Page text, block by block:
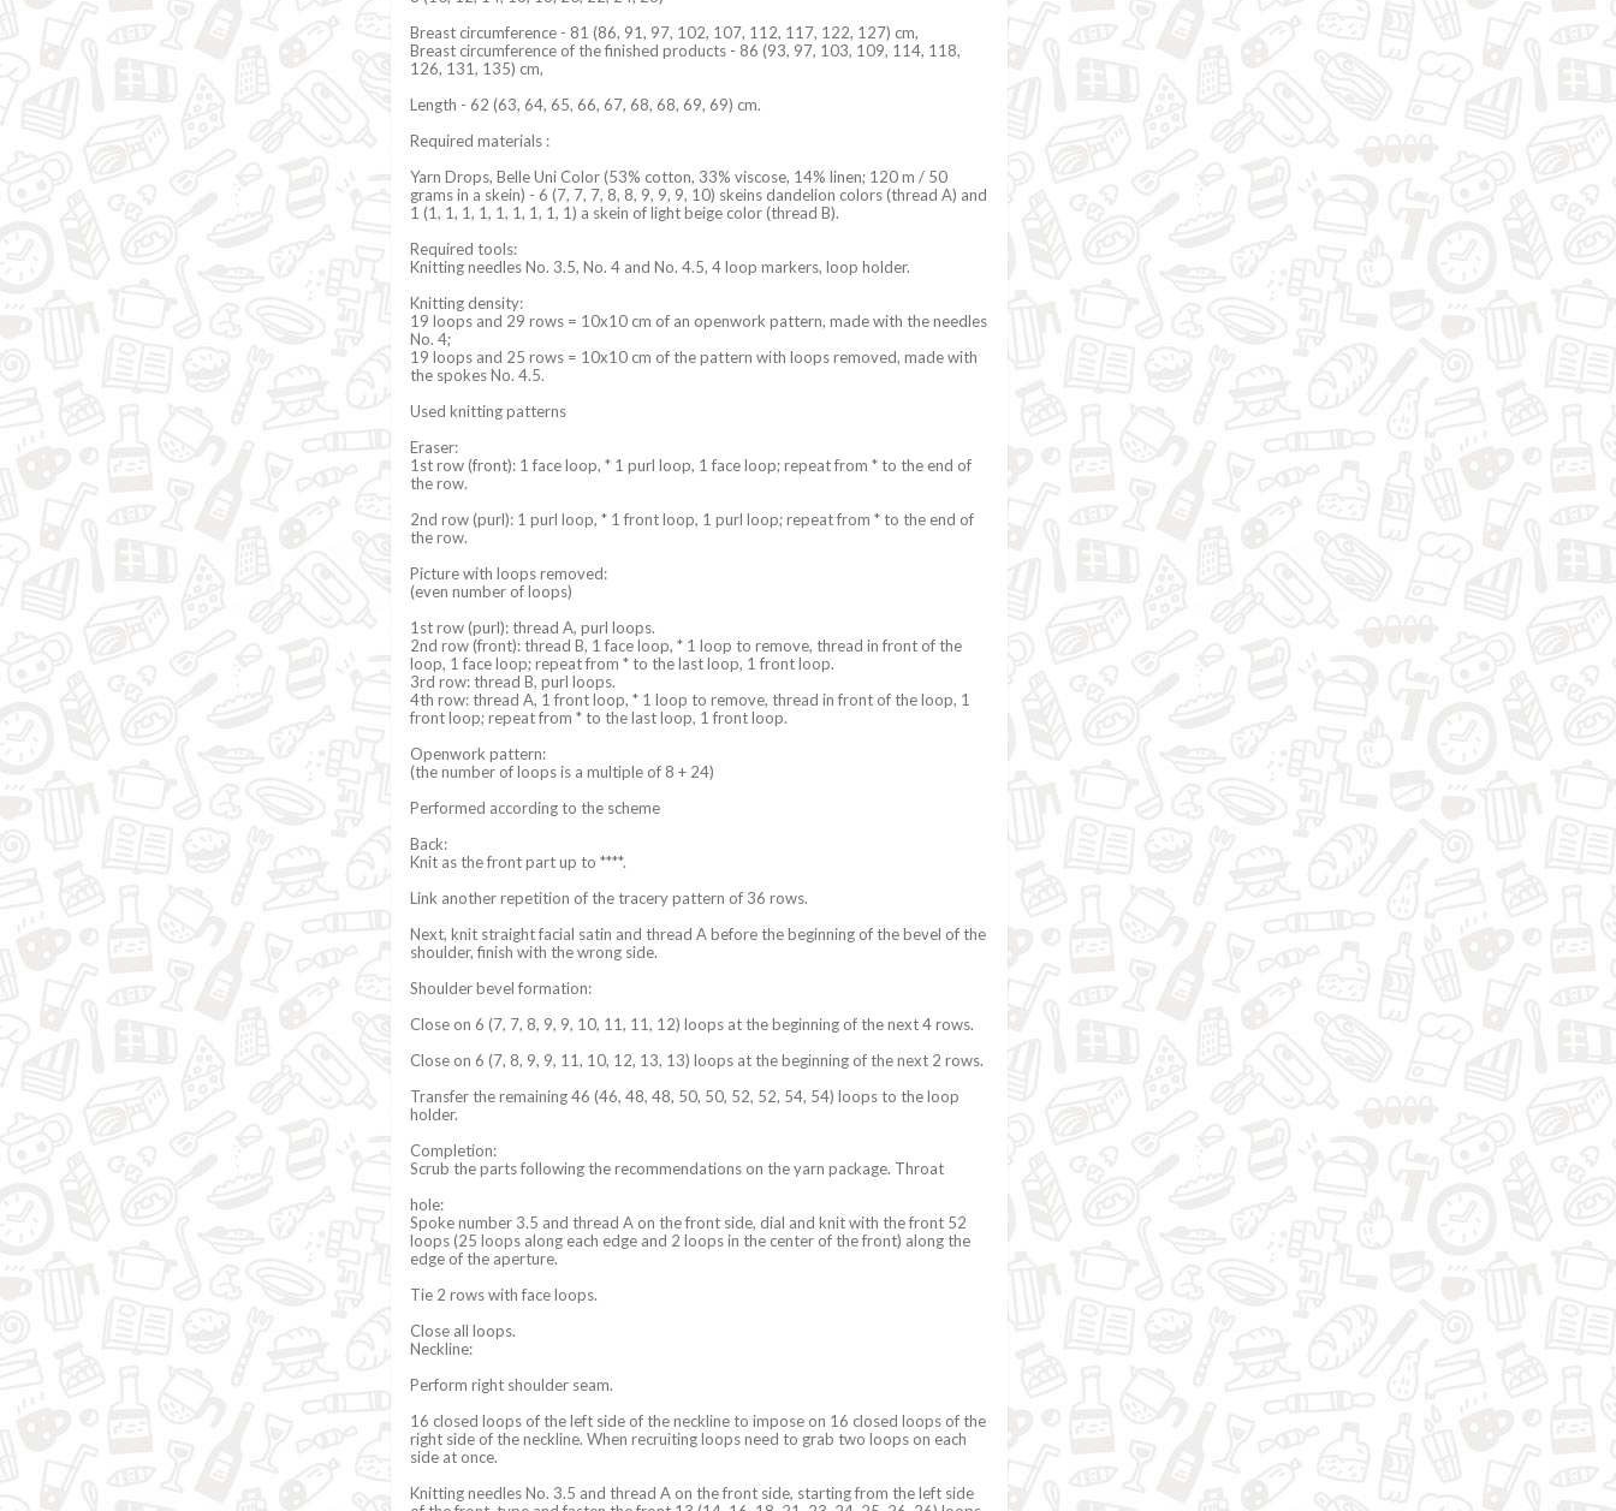
Breast circumference - 81 (86, 91, 97, 102, 107, 112, 117, 122, 127) cm,
Breast circumference of the finished products - 86 (93, 97, 103, 109, 114, 118,
126, 131, 135) cm,
Length - 62 (63, 64, 65, 66, 67, 68, 68, 69, 69) cm.
Required materials :
Yarn Drops, Belle Uni Color (53% cotton, 33% viscose, 14% linen; 120 m / 50
grams in a skein) - 6 (7, 7, 7, 8, 8, 9, 9, 9, 10) skeins dandelion colors (thread A) and
1 (1, 1, 1, 1, 1, 1, 1, 1, 1) a skein of light beige color (thread B).
Required tools:
Knitting needles No. 3.5, No. 4 and No. 4.5, 4 loop markers, loop holder.
Knitting density:
19 loops and 29 rows = 10x10 cm of an openwork pattern, made with the needles
No. 4;
19 loops and 25 rows = 10x10 cm of the pattern with loops removed, made with
the spokes No. 4.5.
Used knitting patterns
Eraser:
1st row (front): 1 face loop, * 1 purl loop, 1 face loop; repeat from * to the end of
the row.
2nd row (purl): 1 purl loop, * 1 front loop, 1 purl loop; repeat from * to the end of
the row.
Picture with loops removed:
(even number of loops)
1st row (purl): thread A, purl loops.
2nd row (front): thread B, 1 face loop, * 1 loop to remove, thread in front of the
loop, 1 face loop; repeat from * to the last loop, 1 front loop.
3rd row: thread B, purl loops.
4th row: thread A, 1 front loop, * 1 loop to remove, thread in front of the loop, 1
front loop; repeat from * to the last loop, 1 front loop.
Openwork pattern:
(the number of loops is a multiple of 8 + 24)
Performed according to the scheme
Back:
Knit as the front part up to ****.
Link another repetition of the tracery pattern of 36 rows.
Next, knit straight facial satin and thread A before the beginning of the bevel of the
shoulder, finish with the wrong side.
Shoulder bevel formation:
Close on 6 (7, 7, 8, 9, 9, 10, 11, 11, 12) loops at the beginning of the next 4 rows.
Close on 6 (7, 8, 9, 9, 11, 10, 12, 13, 13) loops at the beginning of the next 2 rows.
Transfer the remaining 46 (46, 48, 48, 50, 50, 52, 52, 54, 54) loops to the loop
holder.
Completion:
Scrub the parts following the recommendations on the yarn package. Throat
hole:
Spoke number 3.5 and thread A on the front side, dial and knit with the front 52
loops (25 loops along each edge and 2 loops in the center of the front) along the
edge of the aperture.
Tie 2 rows with face loops.
Close all loops.
Neckline:
Perform right shoulder seam.
16 closed loops of the left side of the neckline to impose on 16 closed loops of the
right side of the neckline. When recruiting loops need to grab two loops on each
side at once.
Knitting needles No. 3.5 and thread A on the front side, starting from the left side